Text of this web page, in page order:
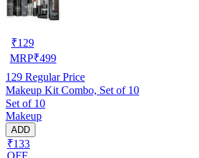
₹129
MRP₹499
129 Regular Price
Makeup Kit Combo, Set of 10
Set of 10
Makeup
ADD
₹133
OFF